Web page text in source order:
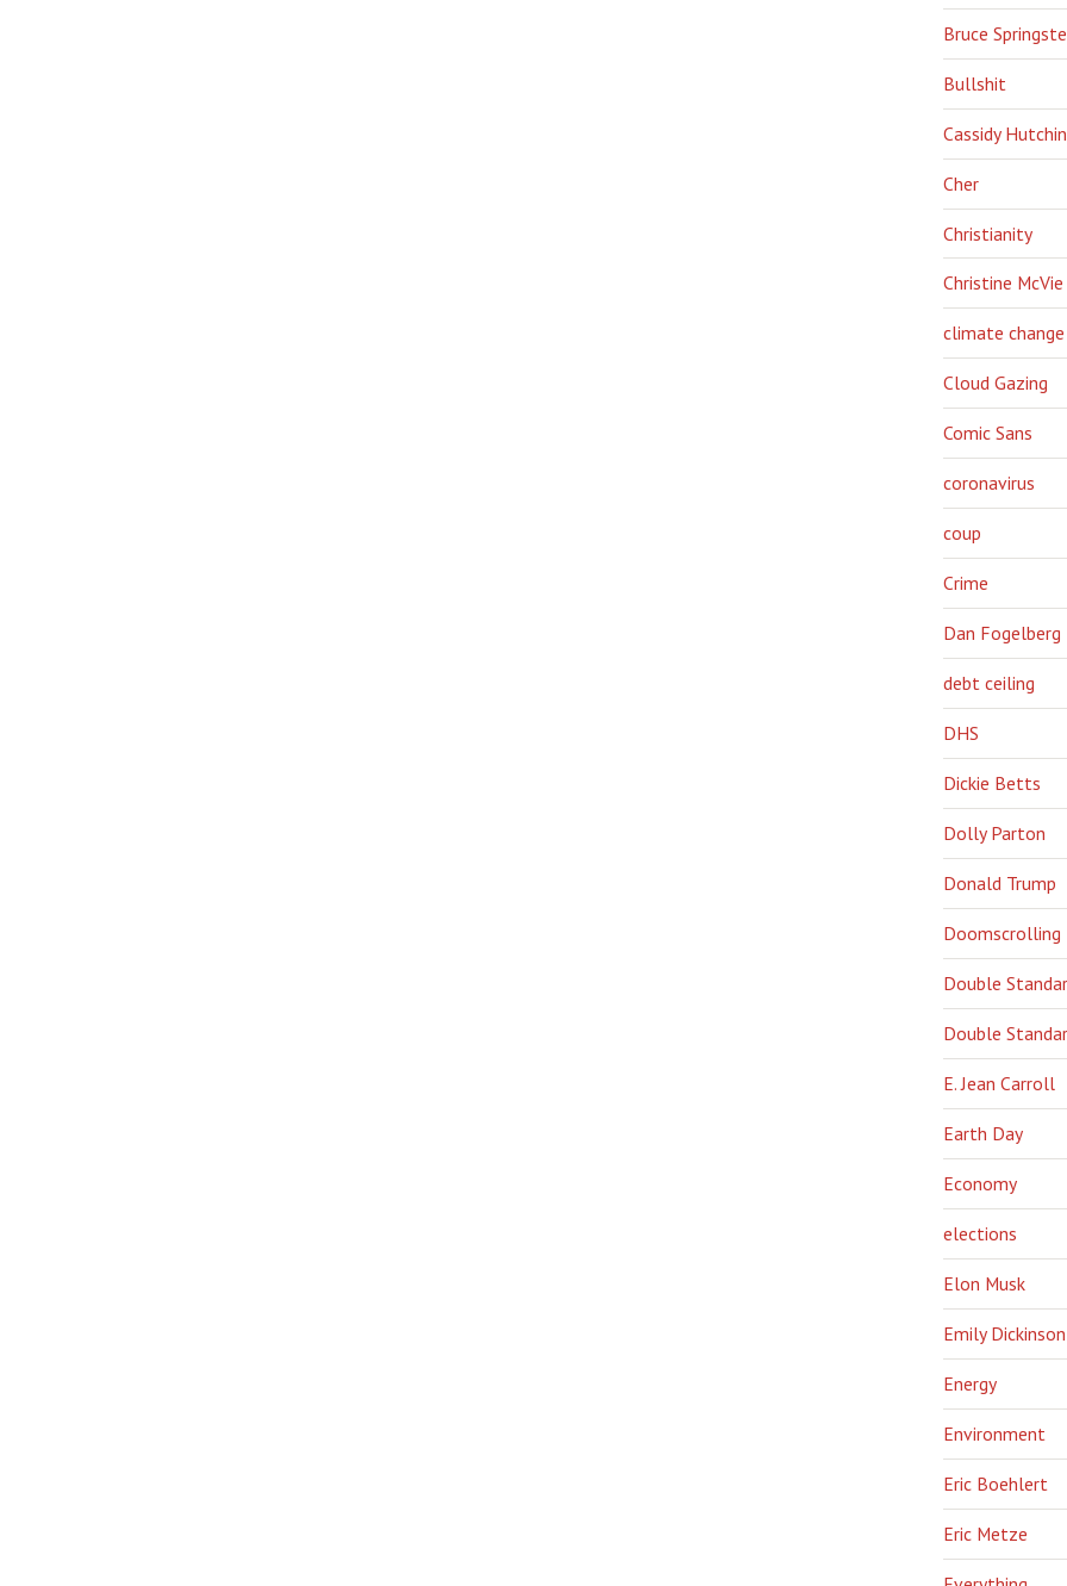
Bruce
Bullshit
Cassidy
Cher
Christianity
Christine McVie
climate change
Cloud Gazing
Comic Sans
coronavirus
coup
Crime
Dan Fogelberg
debt ceiling
DHS
Dickie Betts
Dolly Parton
Donald Trump
Doomscrolling
Double
Double
E. Jean Carroll
Earth Day
Economy
elections
Elon Musk
Emily Dickinson
Energy
Environment
Eric Boehlert
Eric Metze